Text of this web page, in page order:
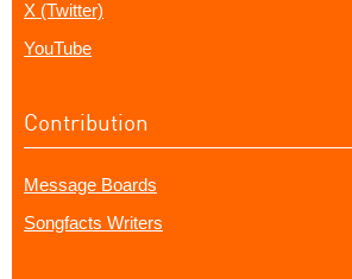
X (Twitter)
YouTube
Contribution
Message Boards
Songfacts Writers